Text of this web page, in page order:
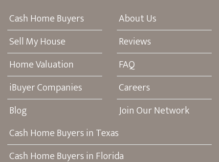
Cash Home Buyers
Sell My House
Home Valuation
iBuyer Companies
Blog
About Us
Reviews
FAQ
Careers
Join Our Network
Cash Home Buyers in Texas
Cash Home Buyers in Florida